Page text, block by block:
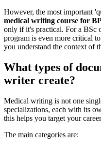
However, the most important
medical writing course for
only if it's practical. For a BSc
program is even more critical
you understand the context of
What types of
writer create?
Medical writing is not one
specializations, each with its
this helps you target your
The main categories are: